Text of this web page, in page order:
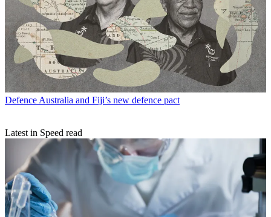
Defence Australia and Fiji’s new defence pact
Latest in Speed read